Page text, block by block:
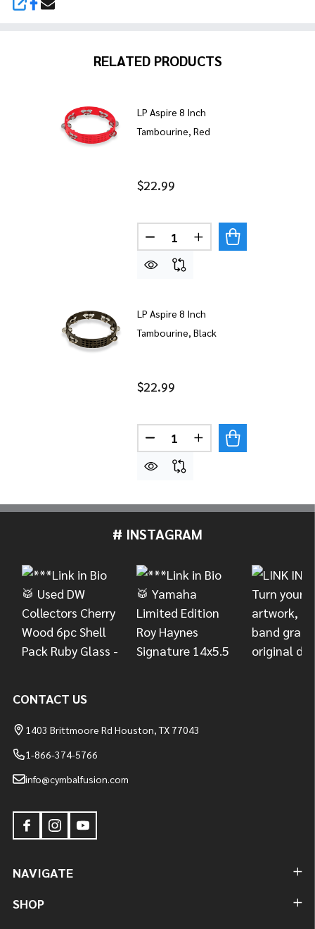
SHARE
RELATED PRODUCTS
LP Aspire 8 Inch
Tambourine, Red
$22.99
Quantity:
DECREASE QUANTITY OF LP
INCREASE
LP Aspire 8 Inch
Tambourine, Black
$22.99
Quantity:
DECREASE QUANTITY OF LP
INCREASE
# INSTAGRAM
CONTACT US
1403 Brittmoore Rd Houston, TX 77043
1-866-374-5766
info@cymbalfusion.com
NAVIGATE
SHOP